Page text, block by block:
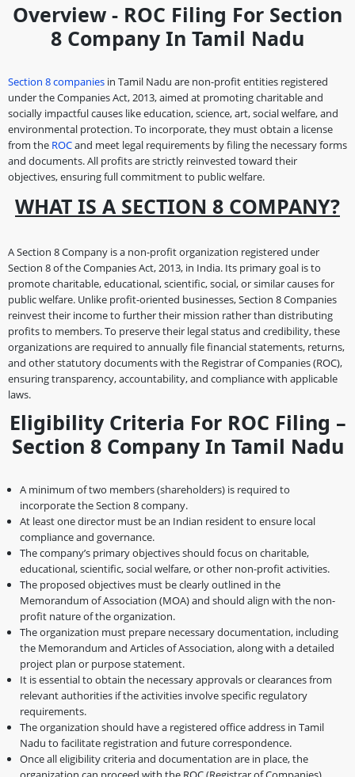
Overview - ROC Filing For Section
8 Company In Tamil Nadu
Section 8 companies in Tamil Nadu are non-profit entities registered
under the Companies Act, 2013, aimed at promoting charitable and
socially impactful causes like education, science, art, social welfare, and
environmental protection. To incorporate, they must obtain a license
from the ROCand meet legal requirements by filing the necessary forms
and documents. All profits are strictly reinvested toward their
objectives, ensuring full commitment to public welfare.
WHAT IS A SECTION 8 COMPANY?
A Section 8 Company is a non-profit organization registered under
Section 8 of the Companies Act, 2013, in India. Its primary goal is to
promote charitable, educational, scientific, social, or similar causes for
public welfare. Unlike profit-oriented businesses, Section 8 Companies
reinvest their income to further their mission rather than distributing
profits to members. To preserve their legal status and credibility, these
organizations are required to annually file financial statements, returns,
and other statutory documents with the Registrar of Companies (ROC),
ensuring transparency, accountability, and compliance with applicable
laws.
Eligibility Criteria For ROC Filing –
Section 8 Company In Tamil Nadu
A minimum of two members (shareholders) is required to
incorporate the Section 8 company.
At least one director must be an Indian resident to ensure local
compliance and governance.
The company’s primary objectives should focus on charitable,
educational, scientific, social welfare, or other non-profit activities.
The proposed objectives must be clearly outlined in the
Memorandum of Association (MOA) and should align with the non-
profit nature of the organization.
The organization must prepare necessary documentation, including
the Memorandum and Articles of Association, along with a detailed
project plan or purpose statement.
It is essential to obtain the necessary approvals or clearances from
relevant authorities if the activities involve specific regulatory
requirements.
The organization should have a registered office address in Tamil
Nadu to facilitate registration and future correspondence.
Once all eligibility criteria and documentation are in place, the